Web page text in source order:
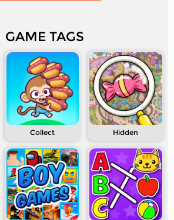
GAME TAGS
Collect Hidden